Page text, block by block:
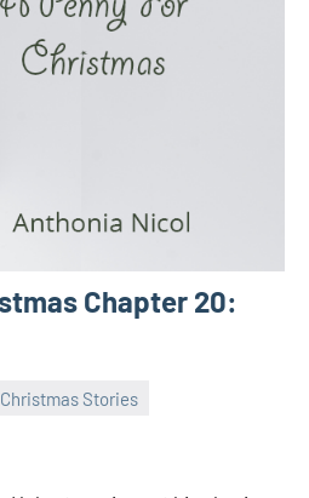
Chapter 20:
Christmas Stories